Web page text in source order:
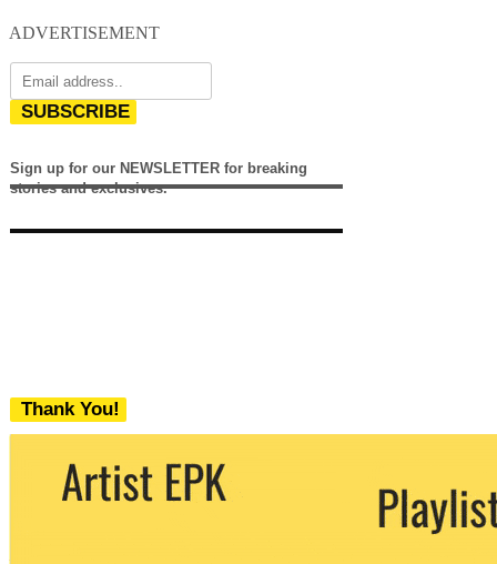
ADVERTISEMENT
SUBSCRIBE
Sign up for our NEWSLETTER for breaking
stories and exclusives.
Thank You!
We never share your email with any 3rd
party. You can unsubscribe at any time.